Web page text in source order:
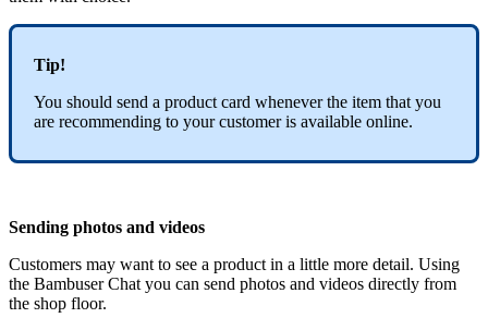
Tip!
You should send a product card whenever the item that you
are recommending to your customer is available online.
Sending photos and videos
Customers may want to see a product in a little more detail. Using
the Bambuser Chat you can send photos and videos directly from
the shop floor.